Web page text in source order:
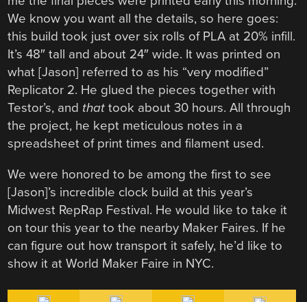
We know you want all the details, so here goes:
this build took just over six rolls of PLA at 20% infill.
It’s 48″ tall and about 24″ wide. It was printed on
what [Jason] referred to as his “very modified”
Replicator 2. He glued the pieces together with
Testor’s, and that took about 30 hours. All through
the project, he kept meticulous notes in a
spreadsheet of print times and filament used.
We were honored to be among the first to see
[Jason]’s incredible clock build at this year’s
Midwest RepRap Festival. He would like to take it
on tour this year to the nearby Maker Faires. If he
can figure out how transport it safely, he’d like to
show it at World Maker Faire in NYC.